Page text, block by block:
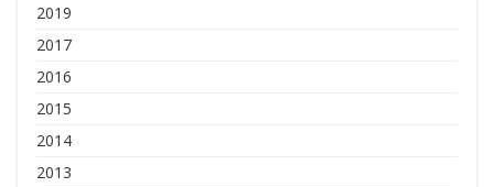
2019
2017
2016
2015
2014
2013